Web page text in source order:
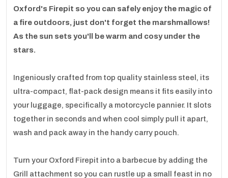
Oxford's Firepit so you can safely enjoy the magic of
a fire outdoors, just don't forget the marshmallows!
As the sun sets you'll be warm and cosy under the
stars.
Ingeniously crafted from top quality stainless steel, its
ultra-compact, flat-pack design means it fits easily into
your luggage, specifically a motorcycle pannier. It slots
together in seconds and when cool simply pull it apart,
wash and pack away in the handy carry pouch.
Turn your Oxford Firepit into a barbecue by adding the
Grill attachment so you can rustle up a small feast in no